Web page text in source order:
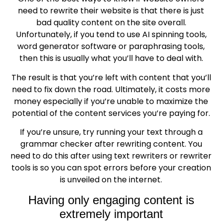
need to rewrite their website is that there is just
bad quality content on the site overall.
Unfortunately, if you tend to use AI spinning tools,
word generator software or paraphrasing tools,
then this is usually what you’ll have to deal with.
The result is that you’re left with content that you’ll
need to fix down the road. Ultimately, it costs more
money especially if you’re unable to maximize the
potential of the content services you’re paying for.
If you’re unsure, try running your text through a
grammar checker after rewriting content. You
need to do this after using text rewriters or rewriter
tools is so you can spot errors before your creation
is unveiled on the internet.
Having only engaging content is
extremely important